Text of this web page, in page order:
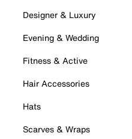
Designer & Luxury
Evening & Wedding
Fitness & Active
Hair Accessories
Hats
Scarves & Wraps